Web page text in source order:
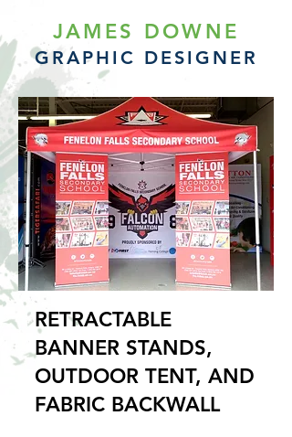
JAMES DOWNE
GRAPHIC DESIGNER
RETRACTABLE
BANNER STANDS,
OUTDOOR TENT, AND
FABRIC BACKWALL